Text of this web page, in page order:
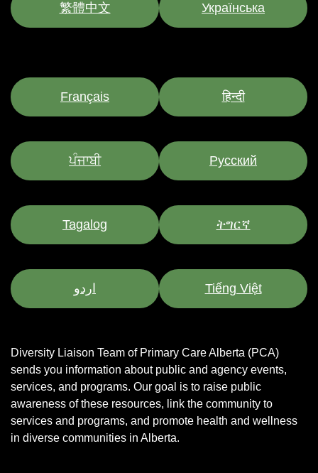
繁體中文 Українська
Français हिन्दी
ਪੰਜਾਬੀ Pусский
Tagalog ትግርኛ
اردو Tiếng Việt
Diversity Liaison Team of Primary Care Alberta (PCA)
sends you information about public and agency events,
services, and programs. Our goal is to raise public
awareness of these resources, link the community to
services and programs, and promote health and wellness
in diverse communities in Alberta.